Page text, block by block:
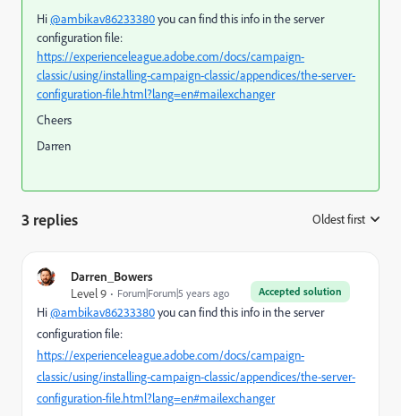
Hi@ambikav86233380you can find this info in the server
configuration file:
https://experienceleague.adobe.com/docs/campaign-
classic/using/installing-campaign-classic/appendices/the-server-
configuration-file.html?lang=en#mailexchanger
Cheers
Darren
3 replies Oldest first
Darren_Bowers
Accepted solution
Level 9 Forum|Forum|5 years ago
Hi@ambikav86233380you can find this info in the server
configuration file:
https://experienceleague.adobe.com/docs/campaign-
classic/using/installing-campaign-classic/appendices/the-server-
configuration-file.html?lang=en#mailexchanger